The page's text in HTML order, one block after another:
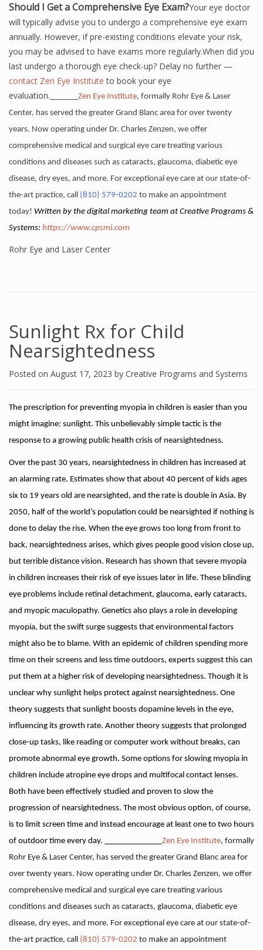
Should I Get a Comprehensive Eye Exam?Your eye doctor
will typically advise you to undergo a comprehensive eye exam
annually. However, if pre-existing conditions elevate your risk,
you may be advised to have exams more regularly.When did you
last undergo a thorough eye check-up? Delay no further —
contact Zen Eye Institute to book your eye
evaluation.________
Zen Eye Institute, formally Rohr Eye & Laser
Center, has served the greater Grand Blanc area for over twenty
years. Now operating under Dr. Charles Zenzen, we offer
comprehensive medical and surgical eye care treating various
conditions and diseases such as cataracts, glaucoma, diabetic eye
disease, dry eyes, and more. For exceptional eye care at our state-of-
the-art practice, call (810) 579-0202 to make an appointment
today! Written by the digital marketing team at Creative Programs &
Systems: https://www.cpsmi.com
Rohr Eye and Laser Center
Sunlight Rx for Child
Nearsightedness
Posted on August 17, 2023 by Creative Programs and Systems
The prescription for preventing myopia in children is easier than you
might imagine: sunlight. This unbelievably simple tactic is the
response to a growing public health crisis of nearsightedness.
Over the past 30 years, nearsightedness in children has increased at
an alarming rate. Estimates show that about 40 percent of kids ages
six to 19 years old are nearsighted, and the rate is double in Asia. By
2050, half of the world’s population could be nearsighted if nothing is
done to delay the rise. When the eye grows too long from front to
back, nearsightedness arises, which gives people good vision close up,
but terrible distance vision. Research has shown that severe myopia
in children increases their risk of eye issues later in life. These blinding
eye problems include retinal detachment, glaucoma, early cataracts,
and myopic maculopathy. Genetics also plays a role in developing
myopia, but the swift surge suggests that environmental factors
might also be to blame. With an epidemic of children spending more
time on their screens and less time outdoors, experts suggest this can
put them at a higher risk of developing nearsightedness. Though it is
unclear why sunlight helps protect against nearsightedness. One
theory suggests that sunlight boosts dopamine levels in the eye,
influencing its growth rate. Another theory suggests that prolonged
close-up tasks, like reading or computer work without breaks, can
promote abnormal eye growth. Some options for slowing myopia in
children include atropine eye drops and multifocal contact lenses.
Both have been effectively studied and proven to slow the
progression of nearsightedness. The most obvious option, of course,
is to limit screen time and instead encourage at least one to two hours
of outdoor time every day.
Zen Eye Institute, formally
Rohr Eye & Laser Center, has served the greater Grand Blanc area for
over twenty years. Now operating under Dr. Charles Zenzen, we offer
comprehensive medical and surgical eye care treating various
conditions and diseases such as cataracts, glaucoma, diabetic eye
disease, dry eyes, and more. For exceptional eye care at our state-of-
the-art practice, call (810) 579-0202 to make an appointment